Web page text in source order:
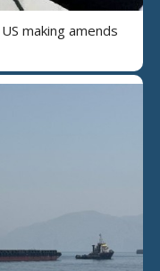
making amends